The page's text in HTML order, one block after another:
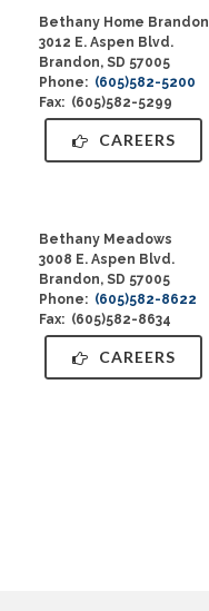
Bethany Home Brandon
3012 E. Aspen Blvd.
Brandon, SD 57005
Phone: (605)582-5200
Fax: (605)582-5299
CAREERS
Bethany Meadows
3008 E. Aspen Blvd.
Brandon, SD 57005
Phone: (605)582-8622
Fax: (605)582-8634
CAREERS